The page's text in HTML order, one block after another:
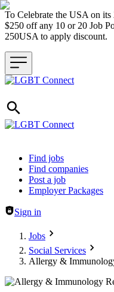
To Celebrate the USA on
$250 off any 10 or 20 Job
250USA to apply discount.
Header navigation
Find jobs
Find companies
Post a job
Employer Packages
Sign in
Jobs
Social Services
Allergy &